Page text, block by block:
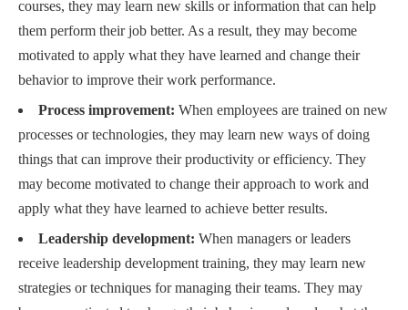
courses, they may learn new skills or information that can help
them perform their job better. As a result, they may become
motivated to apply what they have learned and change their
behavior to improve their work performance.
Process improvement: When employees are trained on new
processes or technologies, they may learn new ways of doing
things that can improve their productivity or efficiency. They
may become motivated to change their approach to work and
apply what they have learned to achieve better results.
Leadership development: When managers or leaders
receive leadership development training, they may learn new
strategies or techniques for managing their teams. They may